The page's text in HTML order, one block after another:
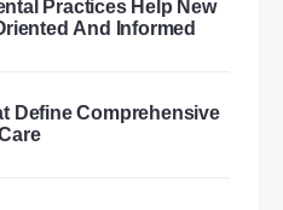
Practices Help New
And Informed
Define Comprehensive